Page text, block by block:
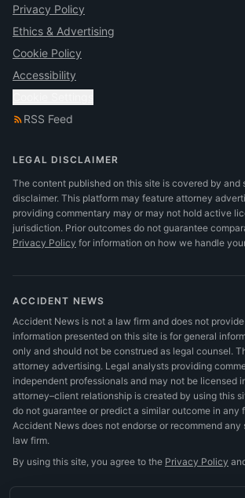
Privacy Policy
Ethics & Advertising
Cookie Policy
Accessibility
RSS Feed
LEGAL DISCLAIMER
The content published on this site is covered by and
disclaimer. This platform may feature attorney
providing commentary may or may not hold active
jurisdiction. Prior outcomes do not guarantee
Privacy Policy for information on how we handle
ACCIDENT NEWS
Accident News is not a law firm and does not
information presented on this site is for general
only and should not be construed as legal counsel.
attorney advertising. Legal analysts providing
independent professionals and may not be licensed
attorney–client relationship is created by using this
do not guarantee or predict a similar outcome in any
Accident News does not endorse or recommend
law firm.
By using this site, you agree to the Privacy Policy